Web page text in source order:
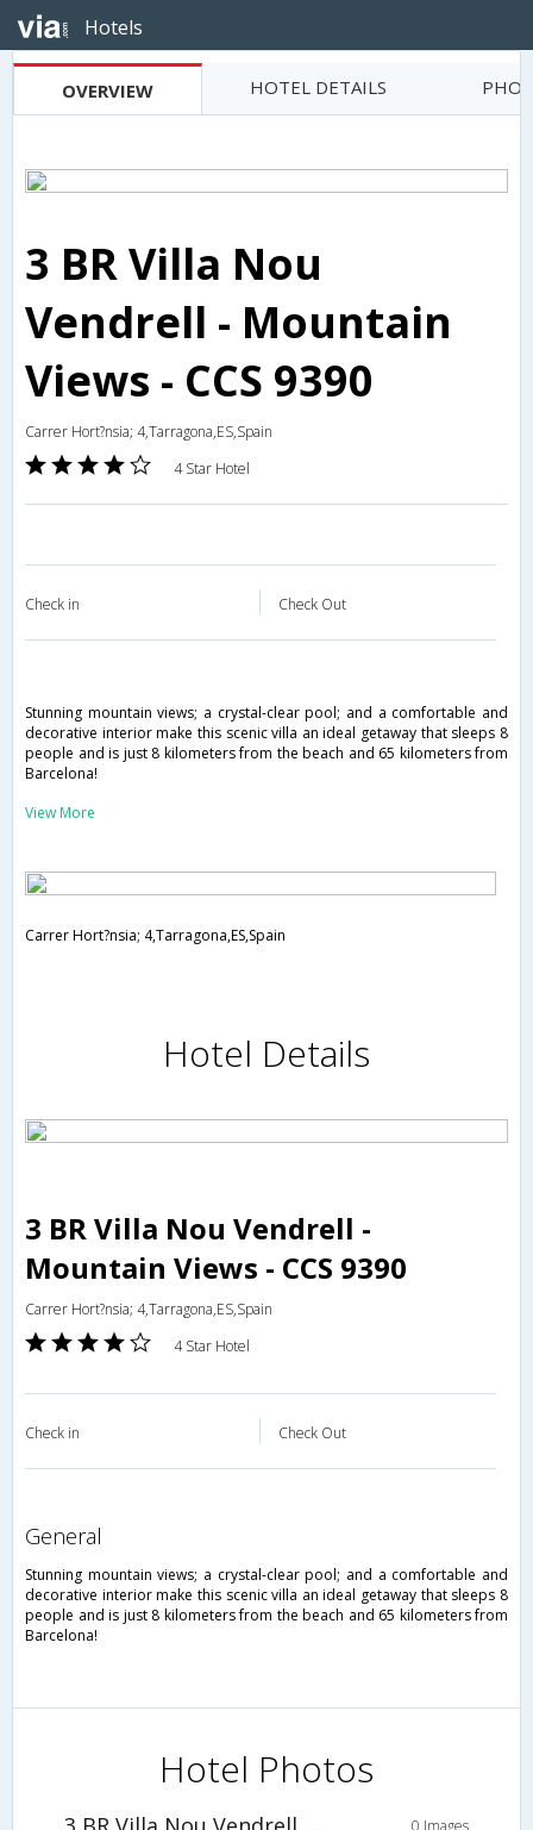
Hotels
OVERVIEW HOTEL DETAILS
3 BR Villa Nou
Vendrell - Mountain
Views - CCS 9390
Carrer Hort?nsia; 4,Tarragona,ES,Spain
4 Star Hotel
Check in Check Out
Stunning mountain views; a crystal-clear pool; and a comfortable and
decorative interior make this scenic villa an ideal getaway that sleeps 8
people and is just 8 kilometers from the beach and 65 kilometers from
Barcelona!
View More
Carrer Hort?nsia; 4,Tarragona,ES,Spain
Hotel Details
3 BR Villa Nou Vendrell -
Mountain Views - CCS 9390
Carrer Hort?nsia; 4,Tarragona,ES,Spain
4 Star Hotel
Check in Check Out
general
Stunning mountain views; a crystal-clear pool; and a comfortable and
decorative interior make this scenic villa an ideal getaway that sleeps 8
people and is just 8 kilometers from the beach and 65 kilometers from
Barcelona!
Hotel Photos
0 Images